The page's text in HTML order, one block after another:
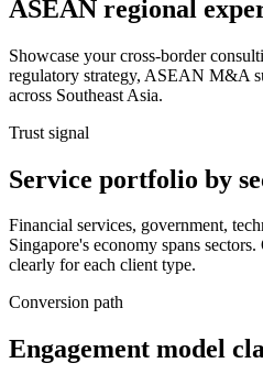
ASEAN regional
Showcase your cross-border
regulatory strategy, ASEAN M&A
across Southeast Asia.
Trust signal
Service portfolio by
Financial services, government,
Singapore's economy spans
clearly for each client type.
Conversion path
Engagement model